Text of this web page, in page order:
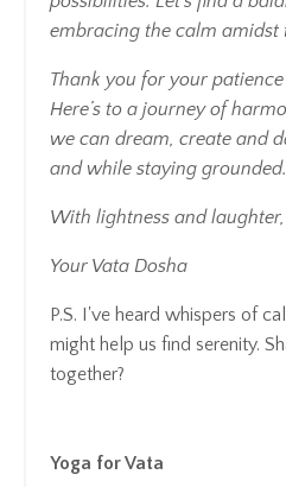
embracing the calm amidst
Thank you for your
Here’s to a journey of
we can dream, create and
and while staying grounded.
With lightness and laughter,
Your Vata Dosha
P.S. I've heard whispers of
might help us find serenity.
together?
Yoga for Vata